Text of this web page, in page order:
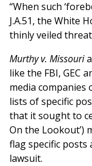
“When such
J.A.51, the White
thinly veiled
Murthy v. Missouri
like the FBI, GEC
media companies
lists of specific
that it sought to
On the Lookout’)
flag specific posts
lawsuit.